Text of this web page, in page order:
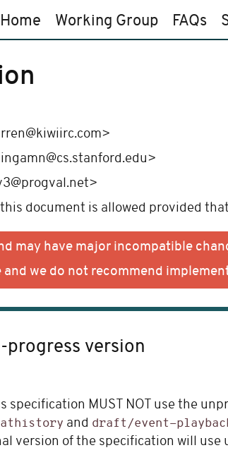
Home Working Group FAQs
document is allowed provided
may have major incompatible
we do not recommend
version
MUST NOT use the
and draft/event-
version of the specification will use